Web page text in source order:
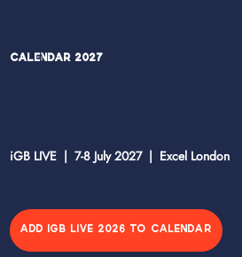
Calendar 2027
iGB LIVE | 7-8 July 2027 | Excel London
ADD IGB LIVE 2026 TO CALENDAR